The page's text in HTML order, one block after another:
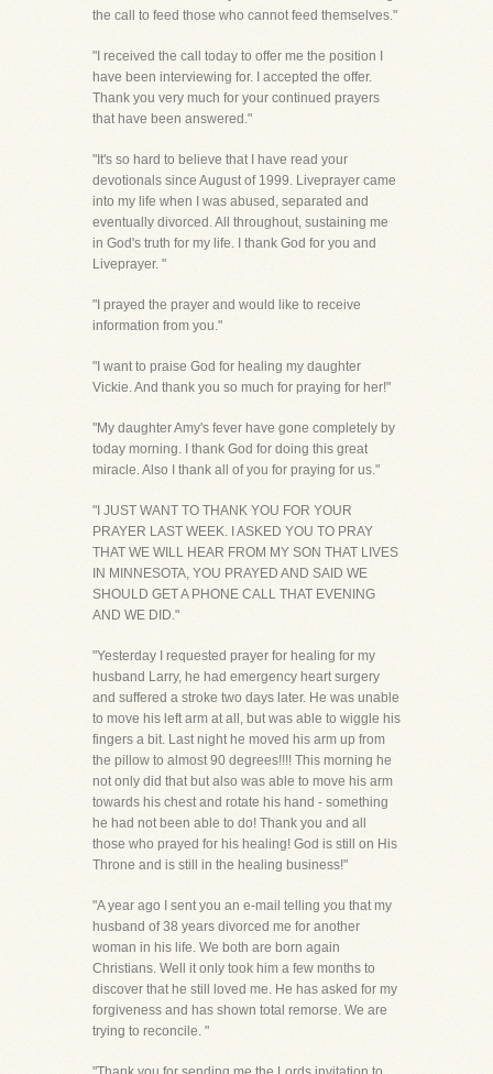
the call to feed those who cannot feed themselves."
"I received the call today to offer me the position I
have been interviewing for. I accepted the offer.
Thank you very much for your continued prayers
that have been answered."
"It's so hard to believe that I have read your
devotionals since August of 1999. Liveprayer came
into my life when I was abused, separated and
eventually divorced. All throughout, sustaining me
in God's truth for my life. I thank God for you and
Liveprayer. "
"I prayed the prayer and would like to receive
information from you."
"I want to praise God for healing my daughter
Vickie. And thank you so much for praying for her!"
"My daughter Amy's fever have gone completely by
today morning. I thank God for doing this great
miracle. Also I thank all of you for praying for us."
"I JUST WANT TO THANK YOU FOR YOUR
PRAYER LAST WEEK. I ASKED YOU TO PRAY
THAT WE WILL HEAR FROM MY SON THAT LIVES
IN MINNESOTA, YOU PRAYED AND SAID WE
SHOULD GET A PHONE CALL THAT EVENING
AND WE DID."
"Yesterday I requested prayer for healing for my
husband Larry, he had emergency heart surgery
and suffered a stroke two days later. He was unable
to move his left arm at all, but was able to wiggle his
fingers a bit. Last night he moved his arm up from
the pillow to almost 90 degrees!!!! This morning he
not only did that but also was able to move his arm
towards his chest and rotate his hand - something
he had not been able to do! Thank you and all
those who prayed for his healing! God is still on His
Throne and is still in the healing business!"
"A year ago I sent you an e-mail telling you that my
husband of 38 years divorced me for another
woman in his life. We both are born again
Christians. Well it only took him a few months to
discover that he still loved me. He has asked for my
forgiveness and has shown total remorse. We are
trying to reconcile. "